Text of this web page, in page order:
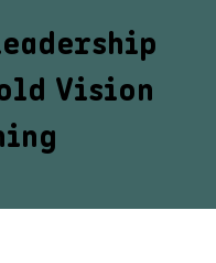
Vision